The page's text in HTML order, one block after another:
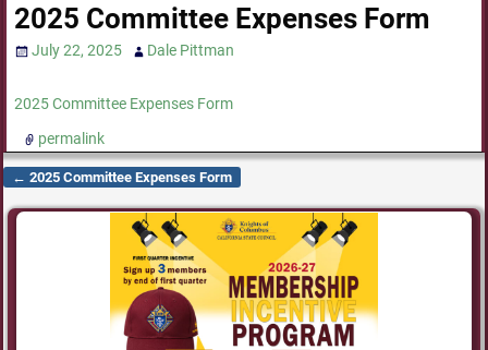
2025 Committee Expenses Form
July 22, 2025 Dale Pittman
2025 Committee Expenses Form
permalink
Post navigation
← 2025 Committee Expenses Form